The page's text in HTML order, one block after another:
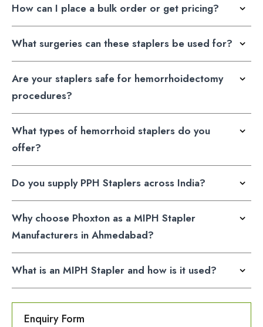
How can I place a bulk order or get pricing?
What surgeries can these staplers be used for?
Are your staplers safe for hemorrhoidectomy
procedures?
What types of hemorrhoid staplers do you
offer?
Do you supply PPH Staplers across India?
Why choose Phoxton as a MIPH Stapler
Manufacturers in Ahmedabad?
What is an MIPH Stapler and how is it used?
Enquiry Form